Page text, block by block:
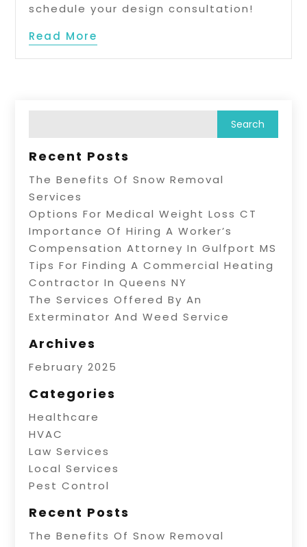
schedule your design consultation!
Read More
Recent Posts
The Benefits Of Snow Removal
Services
Options For Medical Weight Loss CT
Importance Of Hiring A Worker’s
Compensation Attorney In Gulfport MS
Tips For Finding A Commercial Heating
Contractor In Queens NY
The Services Offered By An
Exterminator And Weed Service
Archives
February 2025
Categories
Healthcare
HVAC
Law Services
Local Services
Pest Control
Recent Posts
The Benefits Of Snow Removal